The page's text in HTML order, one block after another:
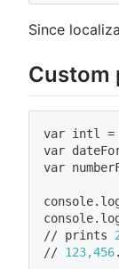
Since
Custom
var intl =
var
var
// prints
// 123,456